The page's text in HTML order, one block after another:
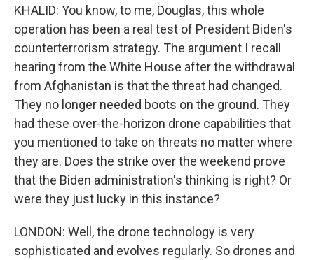
KHALID: You know, to me, Douglas, this whole
operation has been a real test of President Biden's
counterterrorism strategy. The argument I recall
hearing from the White House after the withdrawal
from Afghanistan is that the threat had changed.
They no longer needed boots on the ground. They
had these over-the-horizon drone capabilities that
you mentioned to take on threats no matter where
they are. Does the strike over the weekend prove
that the Biden administration's thinking is right? Or
were they just lucky in this instance?
LONDON: Well, the drone technology is very
sophisticated and evolves regularly. So drones and